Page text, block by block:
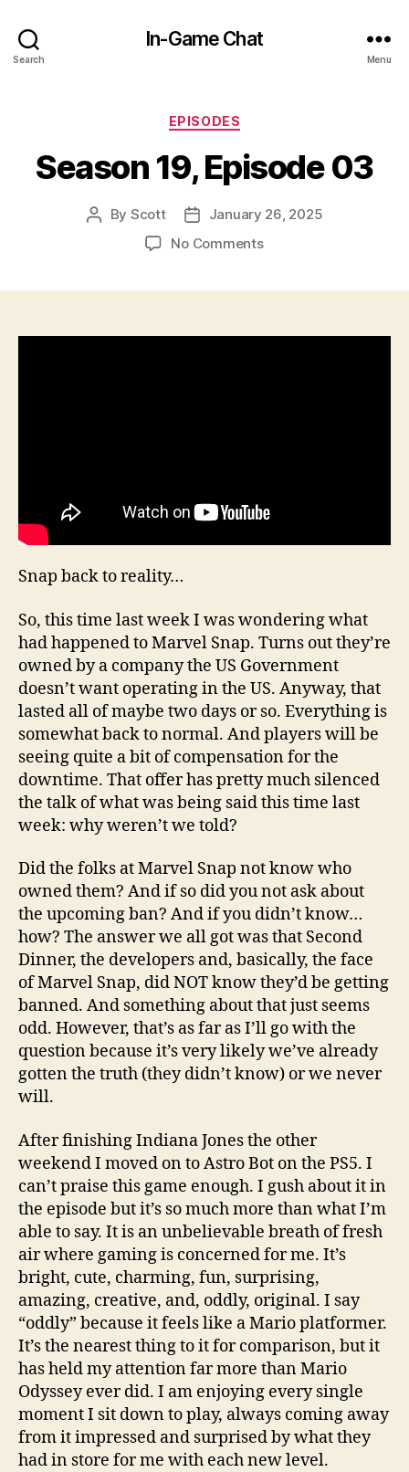
Search
In-Game Chat
Menu
Categories
EPISODES
Season 19, Episode 03
Post
By Scott
Post
date
January 26, 2025
No Commentson
Snap back to reality…
So, this time last week I was wondering what
had happened to Marvel Snap. Turns out they’re
owned by a company the US Government
doesn’t want operating in the US. Anyway, that
lasted all of maybe two days or so. Everything is
somewhat back to normal. And players will be
seeing quite a bit of compensation for the
downtime. That offer has pretty much silenced
the talk of what was being said this time last
week: why weren’t we told?
Did the folks at Marvel Snap not know who
owned them? And if so did you not ask about
the upcoming ban? And if you didn’t know…
how? The answer we all got was that Second
Dinner, the developers and, basically, the face
of Marvel Snap, did NOT know they’d be getting
banned. And something about that just seems
odd. However, that’s as far as I’ll go with the
question because it’s very likely we’ve already
gotten the truth (they didn’t know) or we never
will.
After finishing Indiana Jones the other
weekend I moved on to Astro Bot on the PS5. I
can’t praise this game enough. I gush about it in
the episode but it’s so much more than what I’m
able to say. It is an unbelievable breath of fresh
air where gaming is concerned for me. It’s
bright, cute, charming, fun, surprising,
amazing, creative, and, oddly, original. I say
“oddly” because it feels like a Mario platformer.
It’s the nearest thing to it for comparison, but it
has held my attention far more than Mario
Odyssey ever did. I am enjoying every single
moment I sit down to play, always coming away
from it impressed and surprised by what they
had in store for me with each new level.